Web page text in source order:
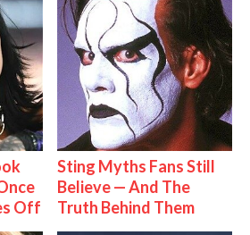
Off
Sting Myths Fans Still
Believe — And The
Truth Behind Them